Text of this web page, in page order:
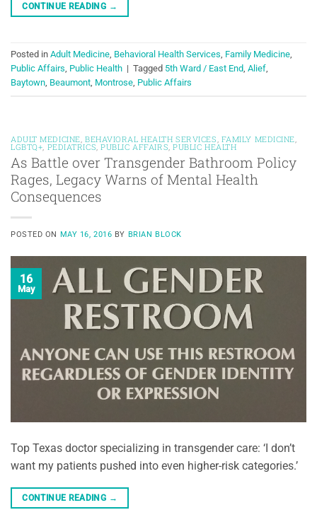
CONTINUE READING →
Posted in Adult Medicine Behavioral Health Services Family Medicine
Public Affairs Public Health | Tagged 5th Ward / East End Alief
Baytown Beaumont Montrose Public Affairs
ADULT MEDICINE BEHAVIORAL HEALTH SERVICES FAMILY MEDICINE
LGBTQ+ PEDIATRICS ,PUBLIC AFFAIRS ,PUBLIC HEALTH
As Battle over Transgender Bathroom Policy
Rages, Legacy Warns of Mental Health
Consequences
POSTED ON MAY 16, 2016 BY BRIAN BLOCK
16
May
Top Texas doctor specializing in transgender care: ‘I don’t
want my patients pushed into even higher-risk categories.’
CONTINUE READING →